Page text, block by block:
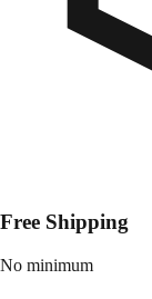
Free Shipping
No minimum